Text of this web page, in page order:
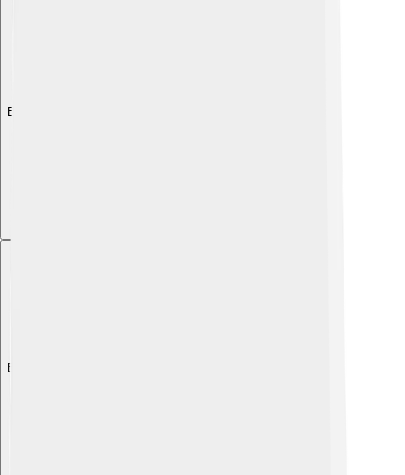
Explore with ChatDino
Explore with ChatDino